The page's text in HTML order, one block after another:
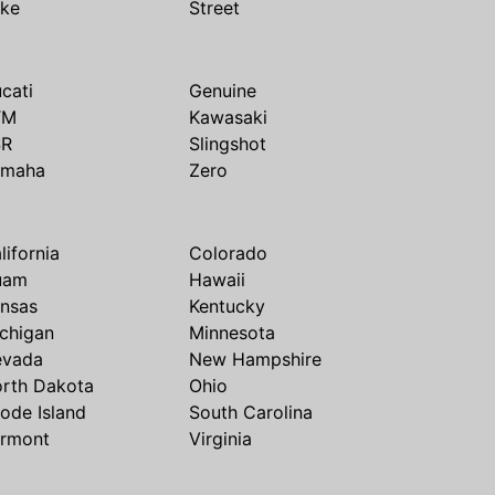
Street
Genuine
Kawasaki
Slingshot
Zero
Colorado
Hawaii
Kentucky
Minnesota
New Hampshire
Dakota
Ohio
Island
South Carolina
Virginia